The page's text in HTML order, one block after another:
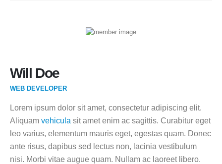
Will Doe
WEB DEVELOPER
Lorem ipsum dolor sit amet, consectetur adipiscing elit.
Aliquam vehicula sit amet enim ac sagittis. Curabitur eget
leo varius, elementum mauris eget, egestas quam. Donec
ante risus, dapibus sed lectus non, lacinia vestibulum
nisi. Morbi vitae augue quam. Nullam ac laoreet libero.